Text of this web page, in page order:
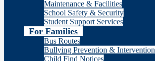
Maintenance & Facilities
School Safety & Security
Student Support Services
For Families
Bus Routes
Bullying Prevention & Intervention
Child Find Notices